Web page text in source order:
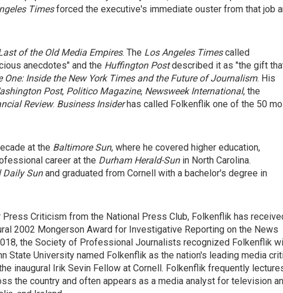
Timesforced the executive's immediate ouster from that job
of the Old Media Empires. The Los Angeles Timescalled
anecdotes" and the Huffington Postdescribed it as "the gift
One: Inside the New York Times and the Future of Journalism. His
Post, Politico Magazine, Newsweek International, the
Review. Business Insiderhas called Folkenflik one of the 50
at the Baltimore Sun, where he covered higher education,
career at the Durham Herald-Sunin North Carolina.
Daily Sunand graduated from Cornell with a bachelor's degree in
Criticism from the National Press Club, Folkenflik has
2002 Mongerson Award for Investigative Reporting on the News
the Society of Professional Journalists recognized Folkenflik
State University named Folkenflik as the nation's leading media
inaugural Irik Sevin Fellow at Cornell. Folkenflik frequently
the country and often appears as a media analyst for television